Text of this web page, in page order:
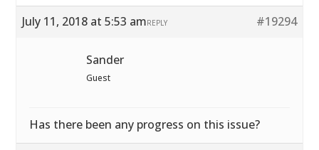
July 11, 2018 at 5:53 am #19294
REPLY
Sander
Guest
Has there been any progress on this issue?